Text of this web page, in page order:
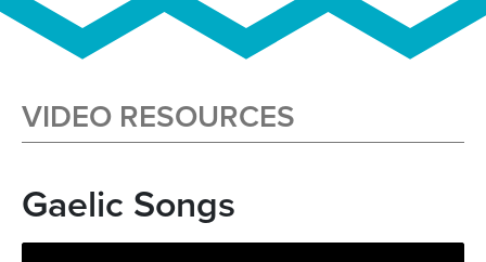
VIDEO RESOURCES
Gaelic Songs